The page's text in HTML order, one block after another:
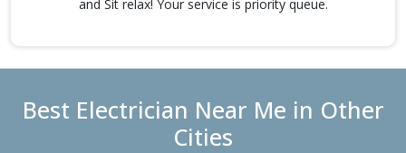
and Sit relax! Your service is priority queue.
Best Electrician Near Me in Other
Cities